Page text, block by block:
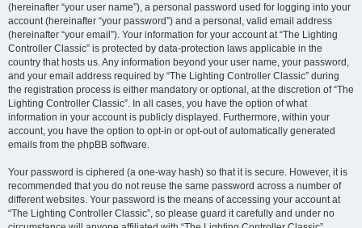
(hereinafter “your user name”), a personal password used for logging into your
account (hereinafter “your password”) and a personal, valid email address
(hereinafter “your email”). Your information for your account at “The Lighting
Controller Classic” is protected by data-protection laws applicable in the
country that hosts us. Any information beyond your user name, your password,
and your email address required by “The Lighting Controller Classic” during
the registration process is either mandatory or optional, at the discretion of “The
Lighting Controller Classic”. In all cases, you have the option of what
information in your account is publicly displayed. Furthermore, within your
account, you have the option to opt-in or opt-out of automatically generated
emails from the phpBB software.
Your password is ciphered (a one-way hash) so that it is secure. However, it is
recommended that you do not reuse the same password across a number of
different websites. Your password is the means of accessing your account at
“The Lighting Controller Classic”, so please guard it carefully and under no